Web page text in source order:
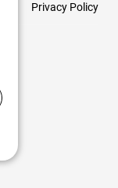
Privacy Policy